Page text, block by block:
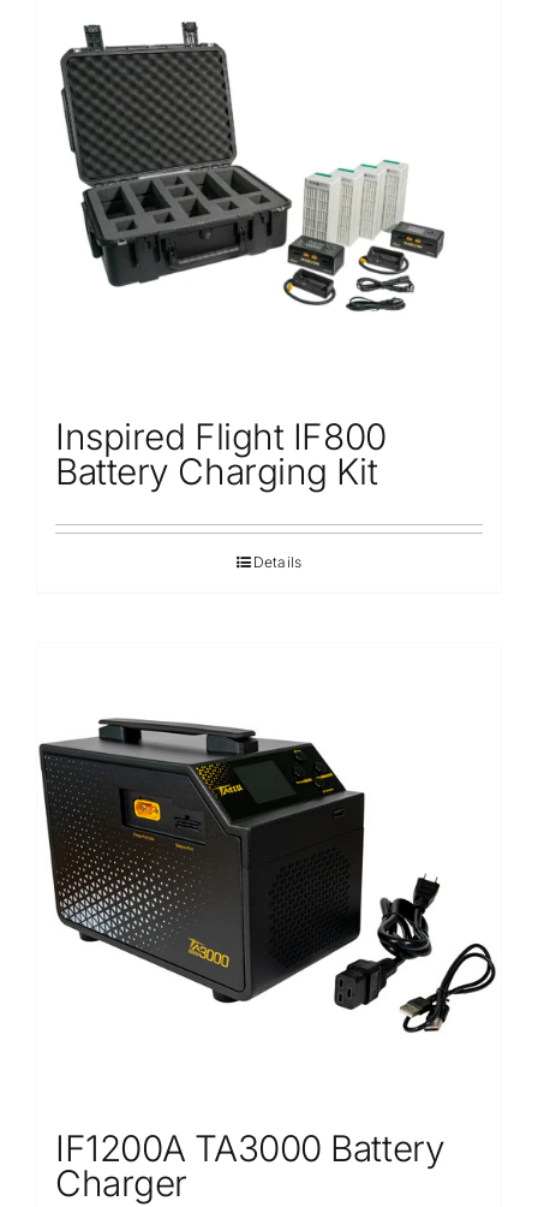
Inspired Flight IF800
Battery Charging Kit
Details
IF1200A TA3000 Battery
Charger